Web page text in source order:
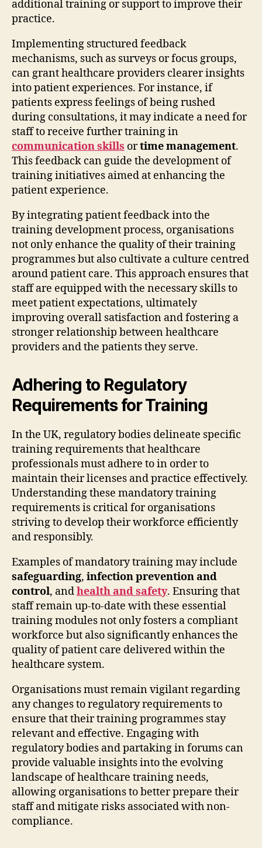
additional training or support to improve their
practice.
Implementing structured feedback
mechanisms, such as surveys or focus groups,
can grant healthcare providers clearer insights
into patient experiences. For instance, if
patients express feelings of being rushed
during consultations, it may indicate a need for
staff to receive further training in
communication skills ortime management.
This feedback can guide the development of
training initiatives aimed at enhancing the
patient experience.
By integrating patient feedback into the
training development process, organisations
not only enhance the quality of their training
programmes but also cultivate a culture centred
around patient care. This approach ensures that
staff are equipped with the necessary skills to
meet patient expectations, ultimately
improving overall satisfaction and fostering a
stronger relationship between healthcare
providers and the patients they serve.
Adhering to Regulatory
Requirements for Training
In the UK, regulatory bodies delineate specific
training requirements that healthcare
professionals must adhere to in order to
maintain their licenses and practice effectively.
Understanding these mandatory training
requirements is critical for organisations
striving to develop their workforce efficiently
and responsibly.
Examples of mandatory training may include
safeguarding, infection prevention and
control, andhealth and safety. Ensuring that
staff remain up-to-date with these essential
training modules not only fosters a compliant
workforce but also significantly enhances the
quality of patient care delivered within the
healthcare system.
Organisations must remain vigilant regarding
any changes to regulatory requirements to
ensure that their training programmes stay
relevant and effective. Engaging with
regulatory bodies and partaking in forums can
provide valuable insights into the evolving
landscape of healthcare training needs,
allowing organisations to better prepare their
staff and mitigate risks associated with non-
compliance.